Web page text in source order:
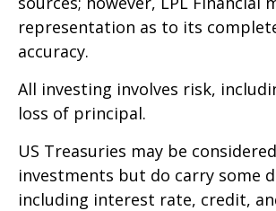
representation as to its
accuracy.
All investing involves risk,
loss of principal.
US Treasuries may be
investments but do carry some
including interest rate, credit,